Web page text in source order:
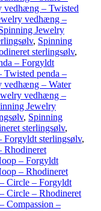
vedhæng – Twisted
vedhæng –
Jewelry
, Spinning
sterlingsølv,
– Forgyldt
penda –
vedhæng – Water
vedhæng –
Jewelry
, Spinning
sterlingsølv,
Forgyldt sterlingsølv,
Rhodineret
– Forgyldt
– Rhodineret
Circle – Forgyldt
Circle – Rhodineret
Compassion –